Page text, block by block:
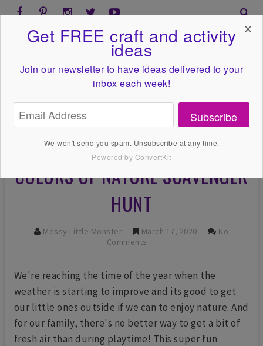
COLORS OF NATURE SCAVENGER
HUNT
Messy Little Monster March 17, 2020
No
Comments
We're reaching the time of the year when the
weather is starting to improve and its good to get
our little ones outside if we can to enjoy nature. And
for our family, there's no better way to get a bit of
fresh air than during playtime! This super fun
Get FREE craft and activity
ideas
Join our newsletter to have ideas delivered to your
inbox each week!
Subscribe
We won't send you spam. Unsubscribe at any time.
Powered by ConvertKit
✕